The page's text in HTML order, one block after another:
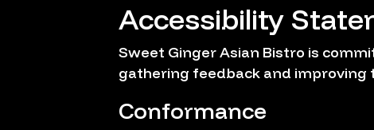
Accessibility
Sweet Ginger Asian Bistro is
gathering feedback and improving
Conformance